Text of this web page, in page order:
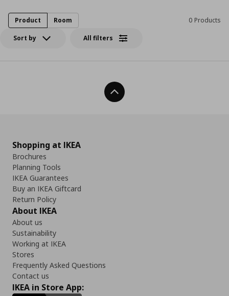
Sort by All filters
0 Products
Product Room
Back To Top
Shopping at IKEA
Brochures
Planning Tools
IKEA Guarantees
Buy an IKEA Giftcard
Return Policy
About IKEA
About us
Sustainability
Working at IKEA
Stores
Frequently Asked Questions
Contact us
IKEA in Store App: